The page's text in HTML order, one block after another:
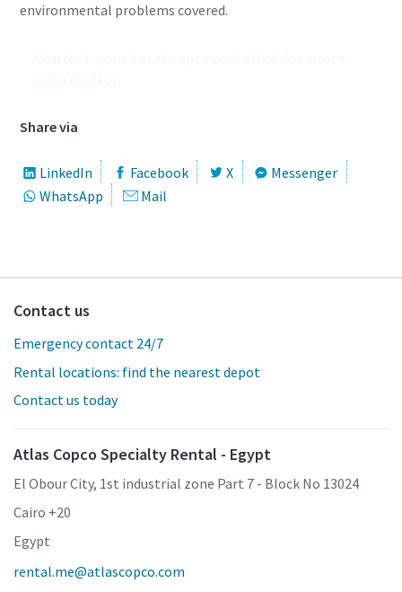
environmental problems covered.
Share via
LinkedIn Facebook X
Messenger
WhatsApp
Mail
Contact us
Emergency contact 24/7
Rental locations: find the nearest depot
Contact us today
Atlas Copco Specialty Rental - Egypt
El Obour City, 1st industrial zone Part 7 - Block No 13024
Cairo +20
Egypt
rental.me@atlascopco.com